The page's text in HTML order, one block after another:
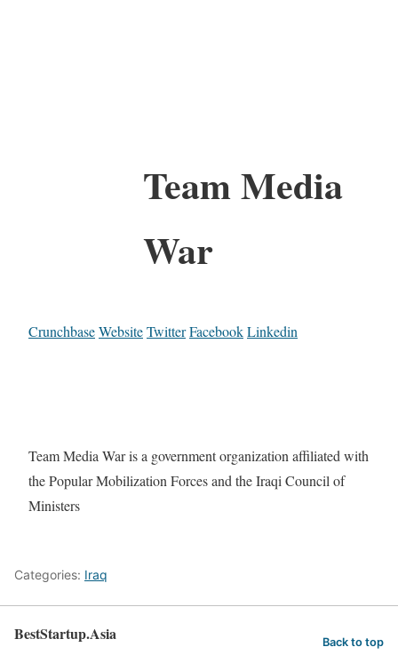
Team Media
War
CrunchbaseWebsiteTwitterFacebookLinkedin
Team Media War is a government organization affiliated with
the Popular Mobilization Forces and the Iraqi Council of
Ministers
Categories: Iraq
BestStartup.Asia Back to top